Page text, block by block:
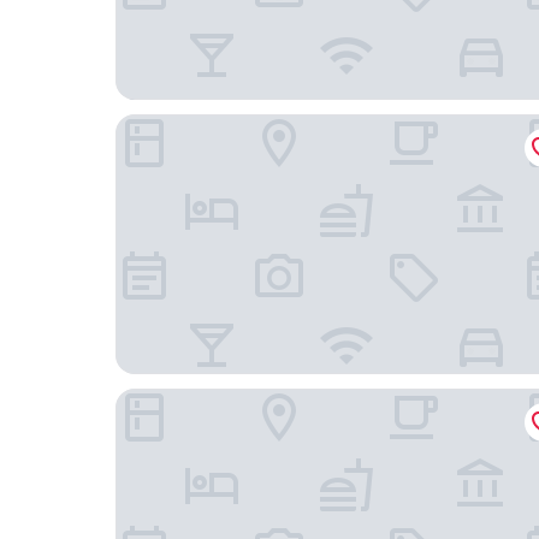
Fairfield by Marriott Inn & Suites Columbia
Holiday Inn Express & Suites Columbia-I-26 @